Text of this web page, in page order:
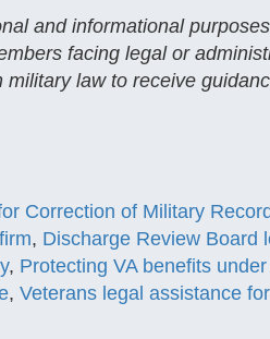
and informational
facing legal or
law to receive
Correction of Military
, Discharge Review Board
, Protecting VA benefits
, Veterans legal assistance